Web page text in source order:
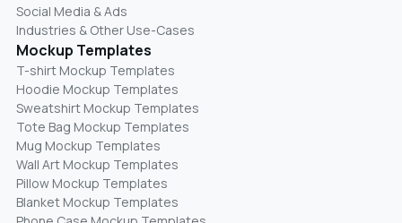
Social Media & Ads
Industries & Other Use-Cases
Mockup Templates
T-shirt Mockup Templates
Hoodie Mockup Templates
Sweatshirt Mockup Templates
Tote Bag Mockup Templates
Mug Mockup Templates
Wall Art Mockup Templates
Pillow Mockup Templates
Blanket Mockup Templates